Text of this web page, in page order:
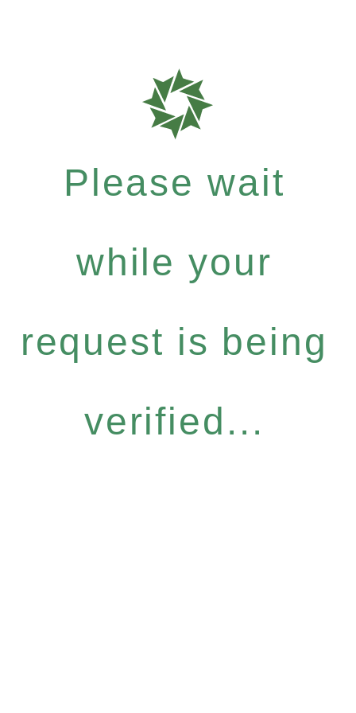
Please wait
while your
request is being
verified...